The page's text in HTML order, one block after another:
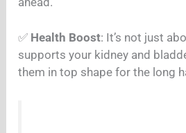
✅ Health Boost: It’s not just
supports your kidney and
them in top shape for the long